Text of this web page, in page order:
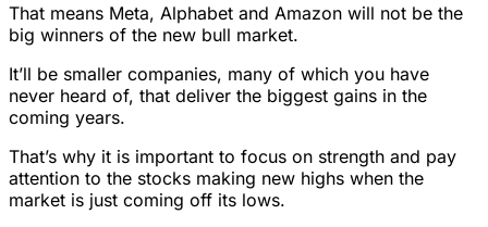
That means Meta, Alphabet and Amazon will not be the
big winners of the new bull market.
It’ll be smaller companies, many of which you have
never heard of, that deliver the biggest gains in the
coming years.
That’s why it is important to focus on strength and pay
attention to the stocks making new highs when the
market is just coming off its lows.